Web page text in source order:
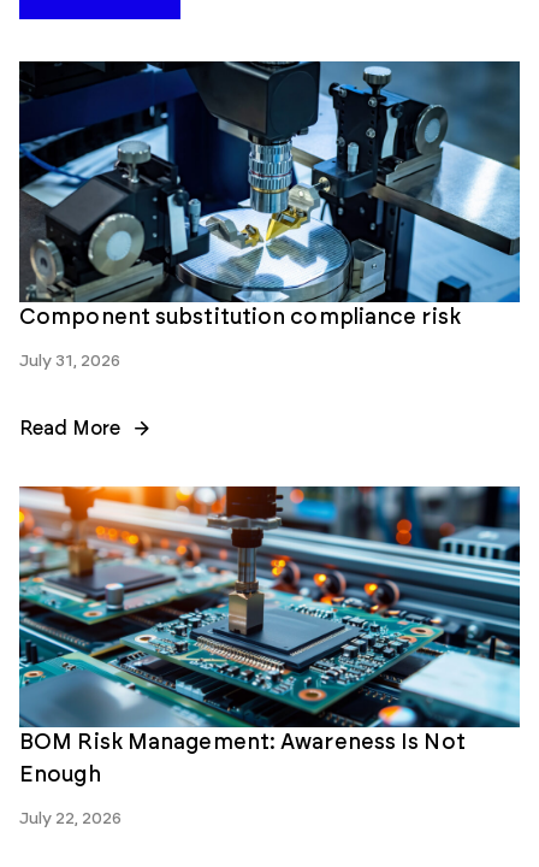
Component substitution compliance risk
July 31, 2026
Read More
BOM Risk Management: Awareness Is Not
Enough
July 22, 2026